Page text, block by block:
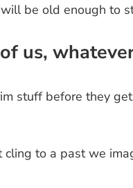
be old enough to
us,
stuff before they
cling to a past we